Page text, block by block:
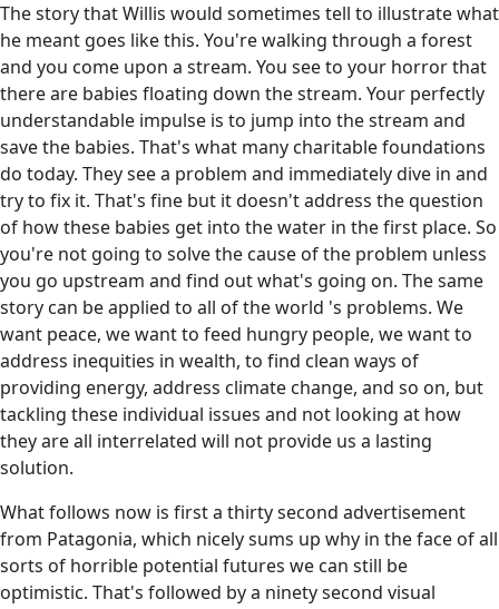
The story that Willis would sometimes tell to illustrate what
he meant goes like this. You're walking through a forest
and you come upon a stream. You see to your horror that
there are babies floating down the stream. Your perfectly
understandable impulse is to jump into the stream and
save the babies. That's what many charitable foundations
do today. They see a problem and immediately dive in and
try to fix it. That's fine but it doesn't address the question
of how these babies get into the water in the first place. So
you're not going to solve the cause of the problem unless
you go upstream and find out what's going on. The same
story can be applied to all of the world 's problems. We
want peace, we want to feed hungry people, we want to
address inequities in wealth, to find clean ways of
providing energy, address climate change, and so on, but
tackling these individual issues and not looking at how
they are all interrelated will not provide us a lasting
solution.
What follows now is first a thirty second advertisement
from Patagonia, which nicely sums up why in the face of all
sorts of horrible potential futures we can still be
optimistic. That's followed by a ninety second visual